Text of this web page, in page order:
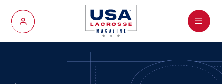
My Account
Menu